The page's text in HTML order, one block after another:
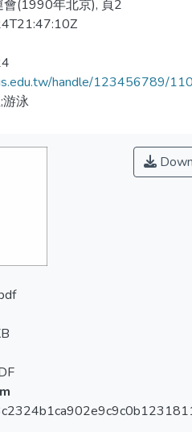
會(1990年北京), 頁2
handle/123456789/
游泳